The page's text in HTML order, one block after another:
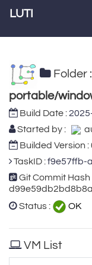
LUTI
Folder :
portable/
Build Date :
Started by :
Builded Version :
TaskID :f9e57ffb-
Git Commit Hash
Status :
OK
VM List